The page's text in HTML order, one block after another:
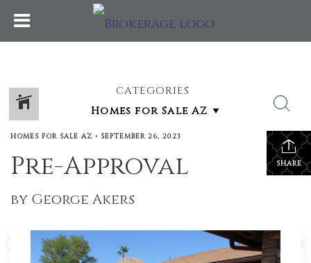
CATEGORIES
SHARE
HOMES FOR SALE AZ • SEPTEMBER 26, 2023
Pre-Approval
by George Akers